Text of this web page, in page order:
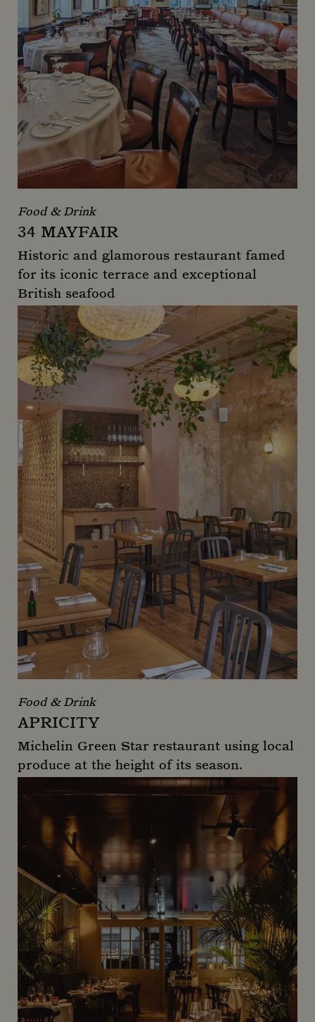
Food & Drink
34 MAYFAIR
Historic and glamorous restaurant famed
for its iconic terrace and exceptional
British seafood
34 Mayfair
Food & Drink
APRICITY
Michelin Green Star restaurant using local
produce at the height of its season.